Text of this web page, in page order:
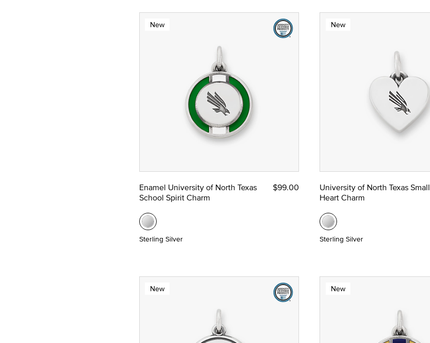
New
Enamel University of North Texas
School Spirit Charm
$99.00
Sterling Silver
New
University of North Texas Small
Heart Charm
Sterling Silver
New New